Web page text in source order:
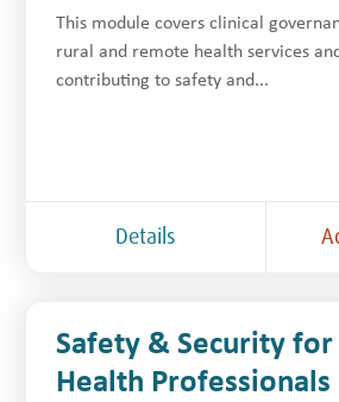
This module covers clinical
rural and remote health services
contributing to safety and...
Details
Safety & Security
Health Professionals